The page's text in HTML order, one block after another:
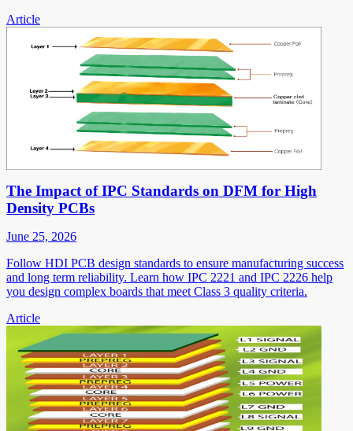
Article
The Impact of IPC Standards on DFM for High
Density PCBs
June 25, 2026
Follow HDI PCB design standards to ensure manufacturing success
and long term reliability. Learn how IPC 2221 and IPC 2226 help
you design complex boards that meet Class 3 quality criteria.
Article